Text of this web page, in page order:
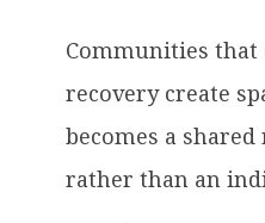
Communities that
recovery create
becomes a
rather than an